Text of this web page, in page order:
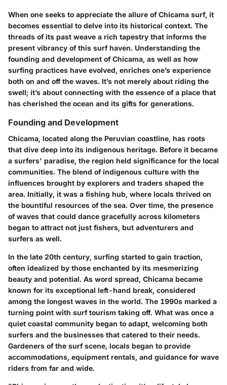
When one seeks to appreciate the allure of Chicama surf, it
becomes essential to delve into its historical context. The
threads of its past weave a rich tapestry that informs the
present vibrancy of this surf haven. Understanding the
founding and development of Chicama, as well as how
surfing practices have evolved, enriches one’s experience
both on and off the waves. It’s not merely about riding the
swell; it’s about connecting with the essence of a place that
has cherished the ocean and its gifts for generations.
Founding and Development
Chicama, located along the Peruvian coastline, has roots
that dive deep into its indigenous heritage. Before it became
a surfers' paradise, the region held significance for the local
communities. The blend of indigenous culture with the
influences brought by explorers and traders shaped the
area. Initially, it was a fishing hub, where locals thrived on
the bountiful resources of the sea. Over time, the presence
of waves that could dance gracefully across kilometers
began to attract not just fishers, but adventurers and
surfers as well.
In the late 20th century, surfing started to gain traction,
often idealized by those enchanted by its mesmerizing
beauty and potential. As word spread, Chicama became
known for its exceptional left-hand break, considered
among the longest waves in the world. The 1990s marked a
turning point with surf tourism taking off. What was once a
quiet coastal community began to adapt, welcoming both
surfers and the businesses that catered to their needs.
Gardeners of the surf scene, locals began to provide
accommodations, equipment rentals, and guidance for wave
riders from far and wide.